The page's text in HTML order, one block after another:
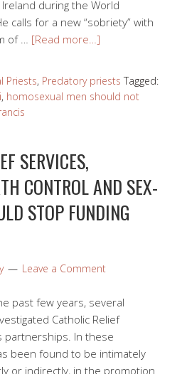
during the World
calls for a new “sobriety” with
of … [Read more…]
Priests, Predatory priests Tagged:
, homosexual men should not
SERVICES,
CONTROL AND SEX-
STOP FUNDING
Leave a Comment
past few years, several
Catholic Relief
partnerships. In these
been found to be intimately
or indirectly, in the promotion